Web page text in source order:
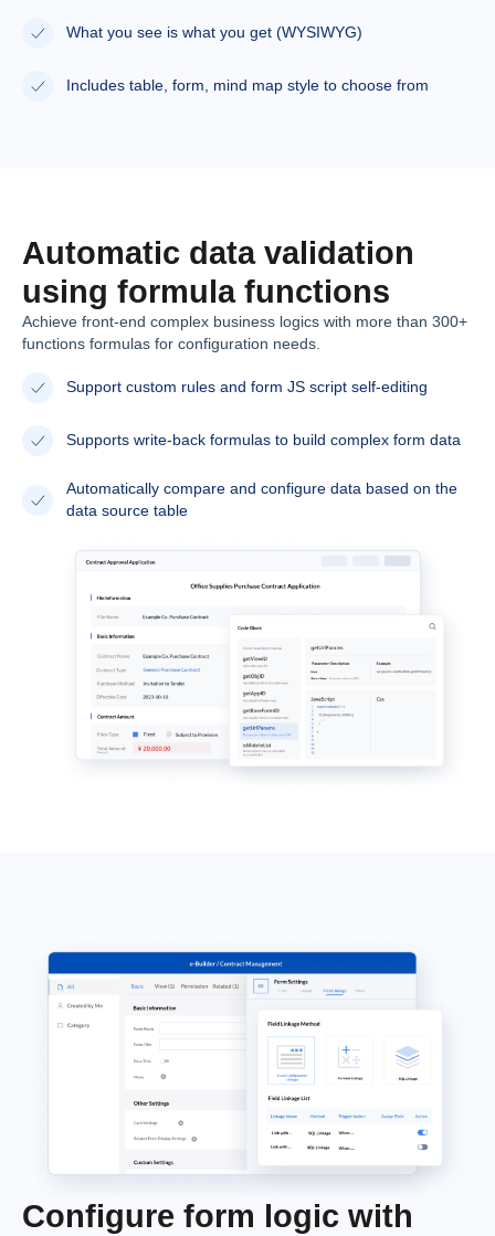
What you see is what you get (WYSIWYG)
Includes table, form, mind map style to choose from
Automatic data validation
using formula functions
Achieve front-end complex business logics with more than 300+
functions formulas for configuration needs.
Support custom rules and form JS script self-editing
Supports write-back formulas to build complex form data
Automatically compare and configure data based on the
data source table
Configure form logic with